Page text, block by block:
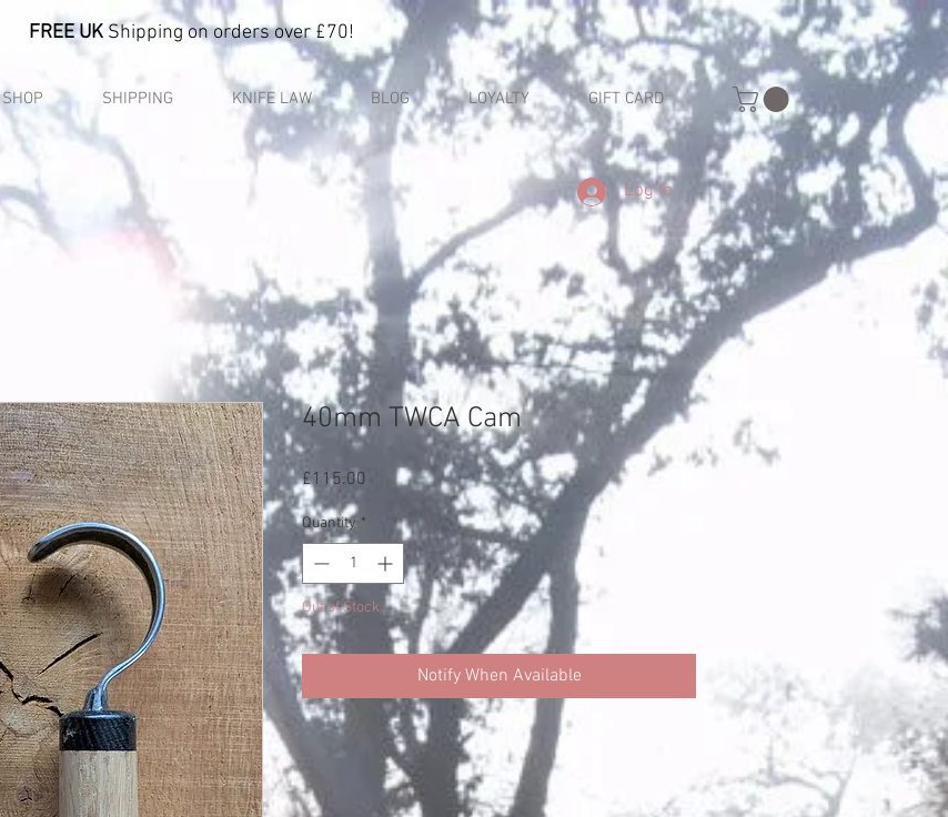
FREE UK Shipping on orders over £70!
SHOP SHIPPING KNIFE LAW BLOG LOYALTY GIFT CARD
Log In
40mm TWCA Cam
£115.00 Price
Quantity *
Out of Stock
Notify When Available